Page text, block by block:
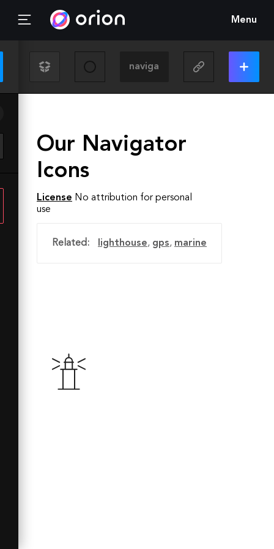
Menu
Our Navigator
Icons
License No attribution for personal
use
Related: lighthouse, gps, marine